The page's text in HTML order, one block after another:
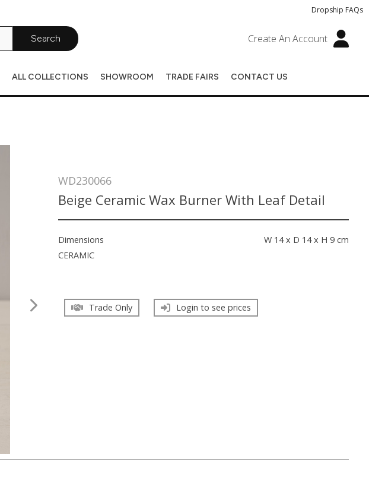
Dropship FAQs
Search Create An Account
ALL COLLECTIONS SHOWROOM TRADE FAIRS CONTACT US
WD230066
Beige Ceramic Wax Burner With Leaf Detail
Dimensions
W 14 x D 14 x H 9 cm
CERAMIC
Trade Only Login to see prices